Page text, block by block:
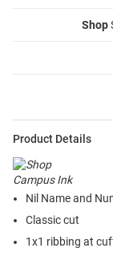
Shop
Product Details
Nil Name and
Classic cut
1x1 ribbing at